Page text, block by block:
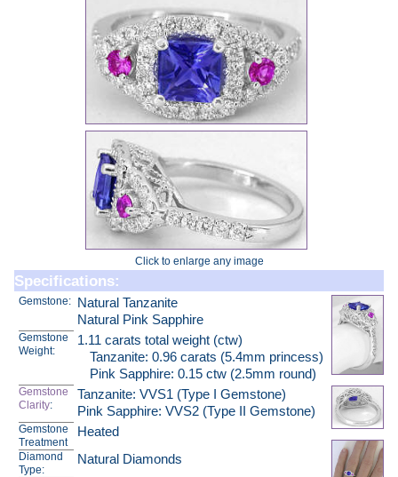
Click to enlarge any image
Specifications:
Gemstone:
Natural Tanzanite
Natural Pink Sapphire
Gemstone
Weight:
1.11 carats total weight (ctw)
Tanzanite: 0.96 carats (5.4mm princess)
Pink Sapphire: 0.15 ctw (2.5mm round)
Gemstone
Clarity:
Tanzanite: VVS1 (Type I Gemstone)
Pink Sapphire: VVS2 (Type II Gemstone)
Gemstone
Treatment
Heated
Diamond
Type:
Natural Diamonds